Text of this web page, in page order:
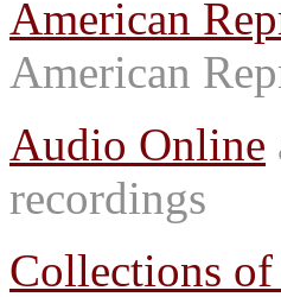
American
American
Audio Online
recordings
Collections